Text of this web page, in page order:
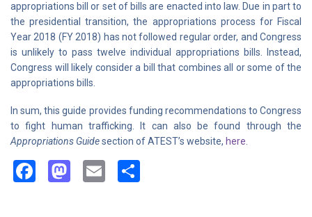
appropriations bill or set of bills are enacted into law. Due in part to
the presidential transition, the appropriations process for Fiscal
Year 2018 (FY 2018) has not followed regular order, and Congress
is unlikely to pass twelve individual appropriations bills. Instead,
Congress will likely consider a bill that combines all or some of the
appropriations bills.
In sum, this guide provides funding recommendations to Congress
to fight human trafficking. It can also be found through the
Appropriations Guidesection of ATEST’s website, here
Facebook
Mastodon
Email